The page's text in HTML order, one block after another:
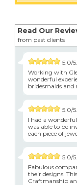
Read Our
from past clients
5.0/
Working with
wonderful
bridesmaids and
5.0/
I had a
was able to be
each piece of
5.0/
Fabulous
their designs.
Craftmanship